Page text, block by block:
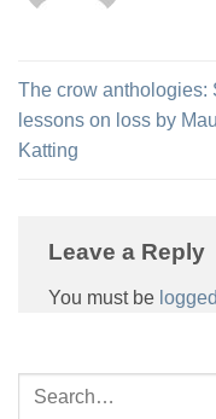
The crow anthologies:
lessons on loss by
Katting
Leave a Reply
You must be